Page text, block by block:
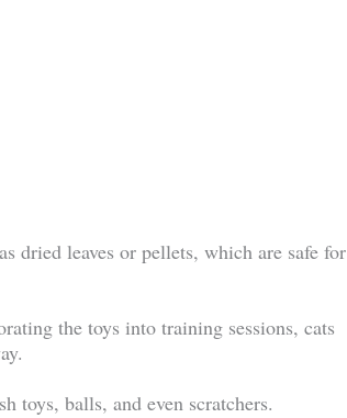
dried leaves or pellets, which are safe for
the toys into training sessions, cats
toys, balls, and even scratchers.